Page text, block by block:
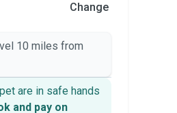
Change
10 miles from
are in safe hands
and pay on